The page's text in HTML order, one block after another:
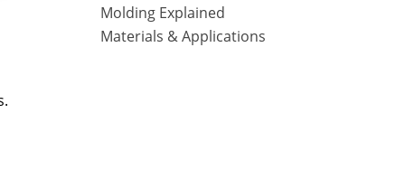
Molding Explained
Materials & Applications